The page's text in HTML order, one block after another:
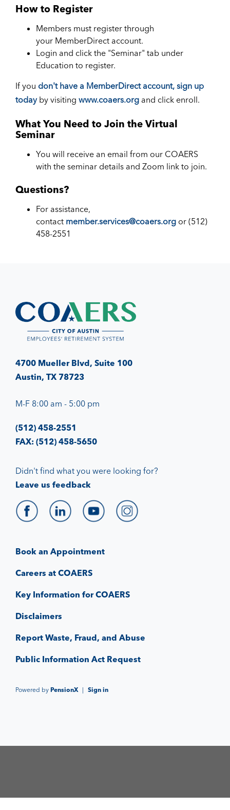
How to Register
Members must register through
your MemberDirect account.
Login and click the "Seminar" tab under
Education to register.
If you don't have a MemberDirect account, sign up
todayby visiting www.coaers.org and click enroll.
What You Need to Join the Virtual
Seminar
You will receive an email from our COAERS
with the seminar details and Zoom link to join.
Questions?
For assistance,
contact member.services@coaers.org or (512)
458-2551
4700 Mueller Blvd, Suite 100
Austin, TX 78723
M-F 8:00 am - 5:00 pm
(512) 458-2551
FAX: (512) 458-5650
Book an Appointment
Careers at COAERS
Key Information for COAERS
Disclaimers
Report Waste, Fraud, and Abuse
Public Information Act Request
Didn't find what you were looking for?
Leave us feedback
Powered by PensionX | Sign in